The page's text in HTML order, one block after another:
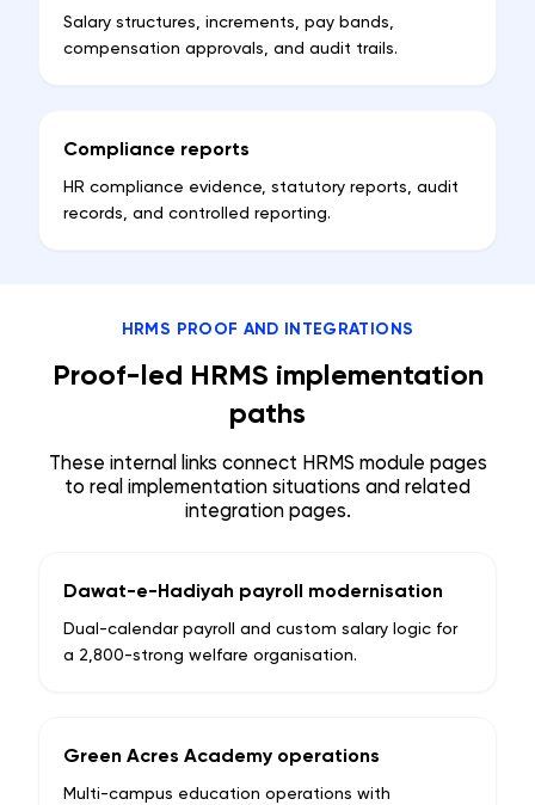
Salary structures, increments, pay bands,
compensation approvals, and audit trails.
Compliance reports
HR compliance evidence, statutory reports, audit
records, and controlled reporting.
HRMS PROOF AND INTEGRATIONS
Proof-led HRMS implementation
paths
These internal links connect HRMS module pages
to real implementation situations and related
integration pages.
Dawat-e-Hadiyah payroll modernisation
Dual-calendar payroll and custom salary logic for
a 2,800-strong welfare organisation.
Green Acres Academy operations
Multi-campus education operations with